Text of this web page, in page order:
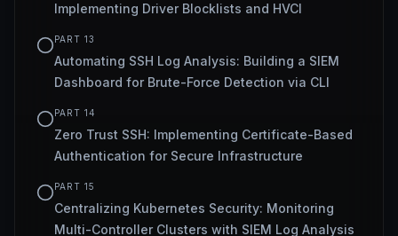
Implementing Driver Blocklists and HVCI
PART 13
Automating SSH Log Analysis: Building a SIEM
Dashboard for Brute-Force Detection via CLI
PART 14
Zero Trust SSH: Implementing Certificate-Based
Authentication for Secure Infrastructure
PART 15
Centralizing Kubernetes Security: Monitoring
Multi-Controller Clusters with SIEM Log Analysis